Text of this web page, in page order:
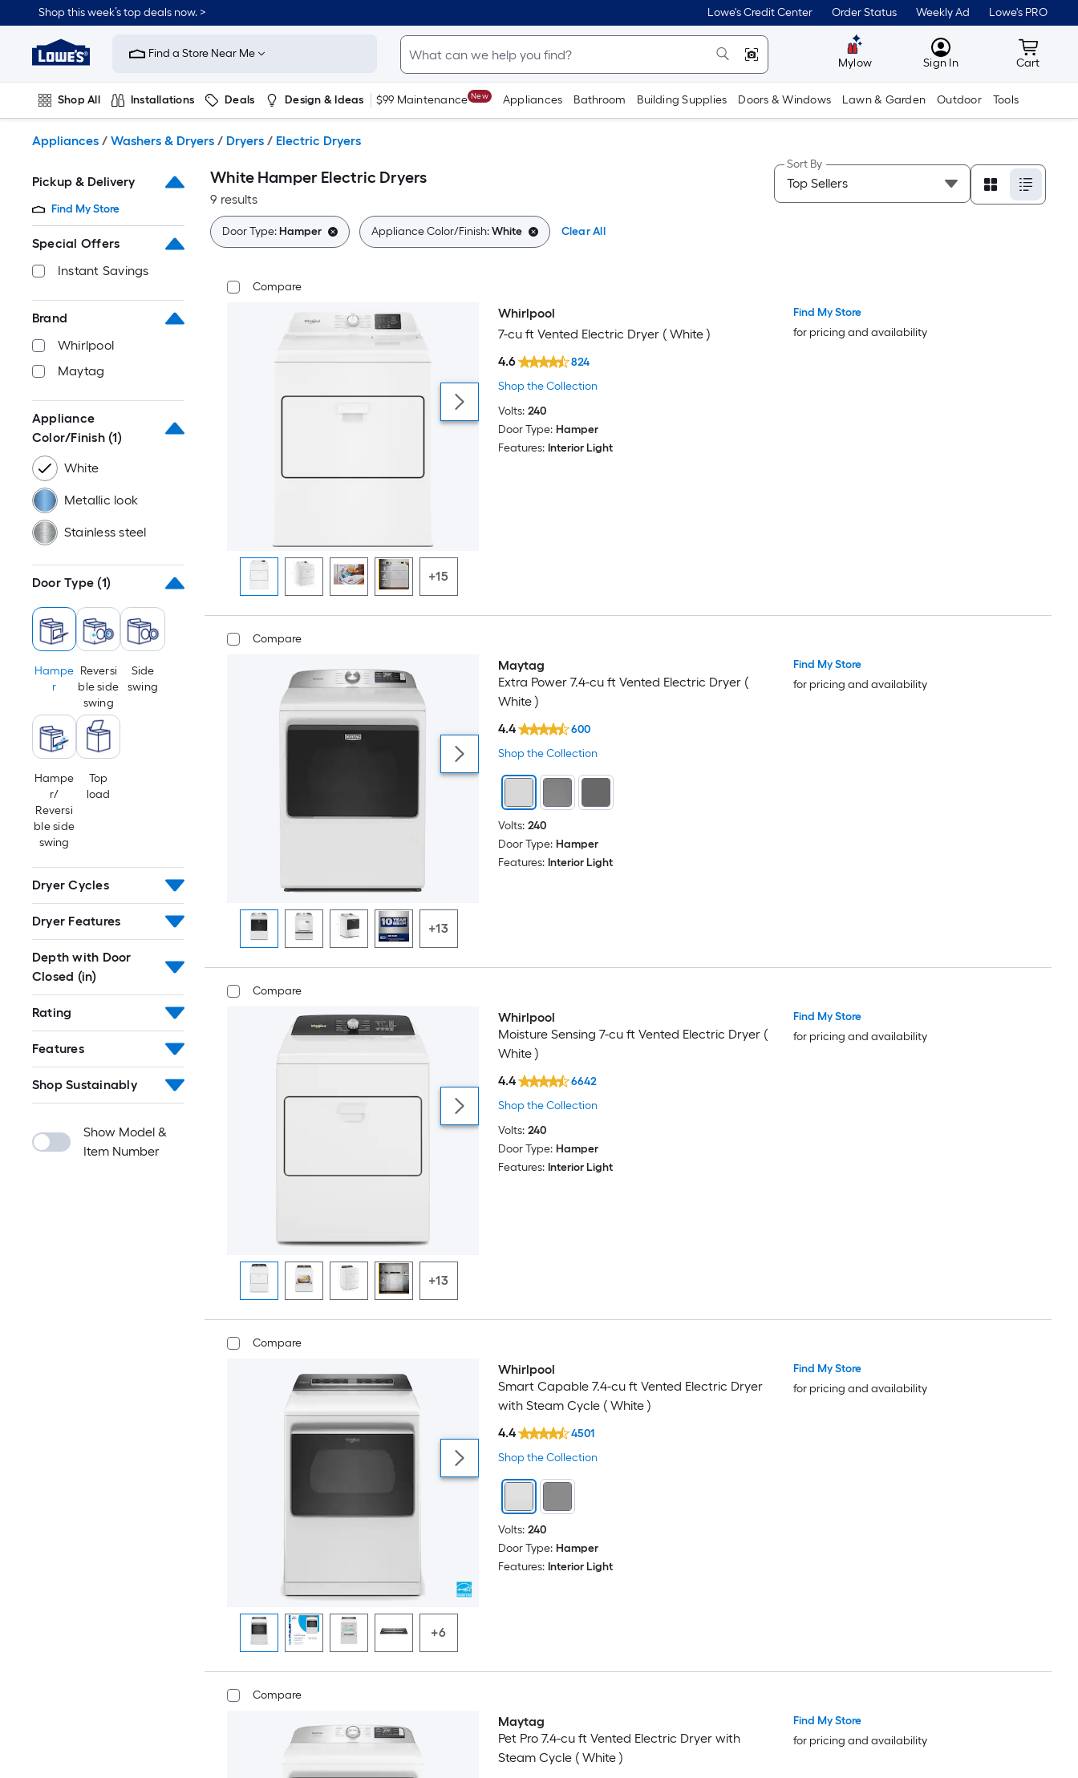
to
content
Shop this week’s top deals now. > Lowe's Credit Center Order Status Weekly Ad Lowe's PRO
Link
to
Improvement
Home
Page
Find a Store Near Me
Mylow MyLowes
Sign In Cart
Cart
Shop All Installations Deals Design & Ideas $99 Maintenance New Appliances Bathroom Building Supplies Doors & Windows Lawn & Garden Outdoor Tools
Appliances / Washers & Dryers / Dryers / Electric Dryers
Pickup & Delivery
Find My Store
Special Offers
Instant Savings
Brand
Whirlpool
Maytag
Appliance
Color/Finish (1)
White
Metallic look
Stainless steel
Door Type (1)
Hampe
r
Reversi
ble side
swing
Side
swing
Hampe
r/
Reversi
ble side
swing
Top
load
Dryer Cycles
Dryer Features
Depth with Door
Closed (in)
Rating
Features
Shop Sustainably
Show Model &
Item Number
White Hamper Electric Dryers
9 results
Sort By
Door Type:Hamper Appliance Color/Finish:White Clear All
Compare
+15
Whirlpool
7-cu ft Vented Electric Dryer ( White )
4.6
824
Shop the Collection
Volts: 240
Door Type: Hamper
Features: Interior Light
Find My Store
for pricing and availability
Compare
+13
Maytag
Extra Power 7.4-cu ft Vented Electric Dryer (
White )
4.4
600
Shop the Collection
Volts: 240
Door Type: Hamper
Features: Interior Light
Find My Store
for pricing and availability
Compare
+13
Whirlpool
Moisture Sensing 7-cu ft Vented Electric Dryer (
White )
4.4
6642
Shop the Collection
Volts: 240
Door Type: Hamper
Features: Interior Light
Find My Store
for pricing and availability
Compare
+6
Whirlpool
Smart Capable 7.4-cu ft Vented Electric Dryer
with Steam Cycle ( White )
4.4
4501
Shop the Collection
Volts: 240
Door Type: Hamper
Features: Interior Light
Find My Store
for pricing and availability
Compare
Maytag
Pet Pro 7.4-cu ft Vented Electric Dryer with
Steam Cycle ( White )
Find My Store
for pricing and availability